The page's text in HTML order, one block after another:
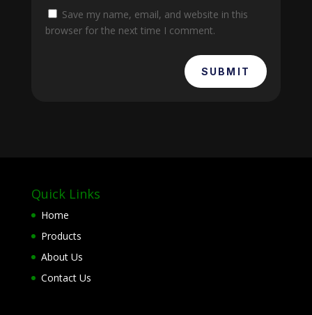
Save my name, email, and website in this
browser for the next time I comment.
SUBMIT
Quick Links
Home
Products
About Us
Contact Us